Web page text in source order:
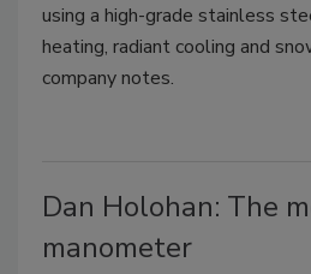
using a high-grade stainless
heating, radiant cooling and
company notes.
Dan Holohan: The
manometer